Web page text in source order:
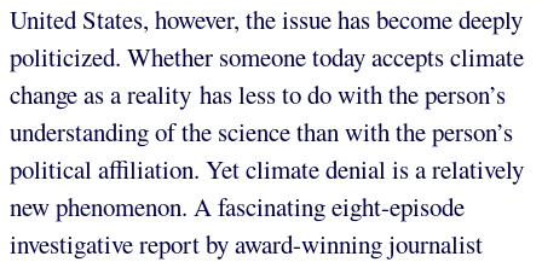
United States, however, the issue has become deeply
politicized. Whether someone today accepts climate
change as a reality has less to do with the person’s
understanding of the science than with the person’s
political affiliation. Yet climate denial is a relatively
new phenomenon. A fascinating eight-episode
investigative report by award-winning journalist